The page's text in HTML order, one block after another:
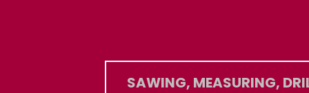
SAWING, MEASURING,